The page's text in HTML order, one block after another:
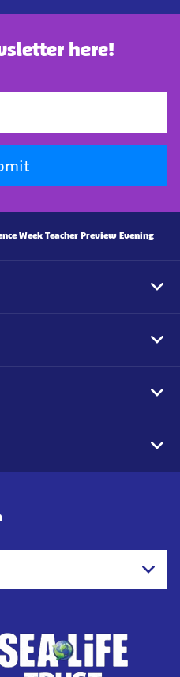
here!
Week Teacher Preview Evening